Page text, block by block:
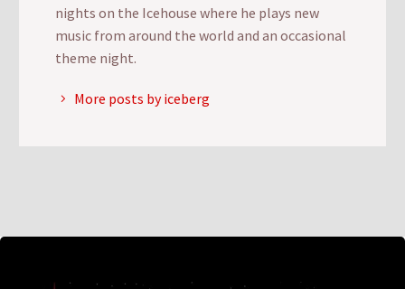
nights on the Icehouse where he plays new
music from around the world and an occasional
theme night.
More posts by iceberg